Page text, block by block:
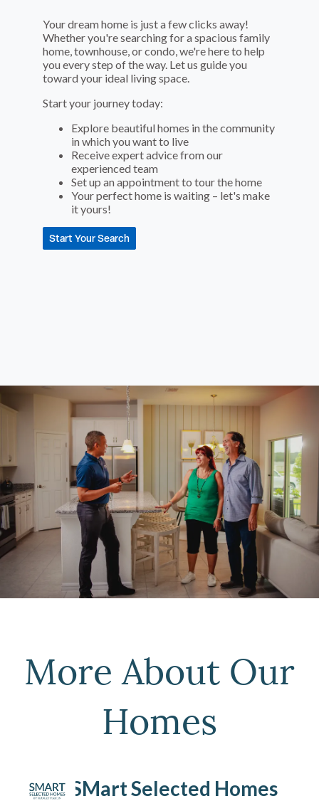
Your dream home is just a few clicks away!
Whether you're searching for a spacious family
home, townhouse, or condo, we're here to help
you every step of the way. Let us guide you
toward your ideal living space.
Start your journey today:
Explore beautiful homes in the community
in which you want to live
Receive expert advice from our
experienced team
Set up an appointment to tour the home
Your perfect home is waiting – let's make
it yours!
Start Your Search
More About Our
Homes
SMart Selected Homes